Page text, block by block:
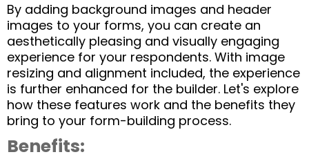
By adding background images and header
images to your forms, you can create an
aesthetically pleasing and visually engaging
experience for your respondents. With image
resizing and alignment included, the experience
is further enhanced for the builder. Let's explore
how these features work and the benefits they
bring to your form-building process.
Benefits: